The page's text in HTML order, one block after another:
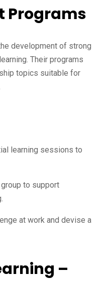
Programs
development of strong
Their programs
topics suitable for
learning sessions to
to support
at work and devise a
–